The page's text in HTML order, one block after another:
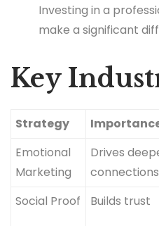
Investing in a
make a significant
Key
Strategy
Emotional
Marketing
Drives
connections
Social Proof
Builds trust